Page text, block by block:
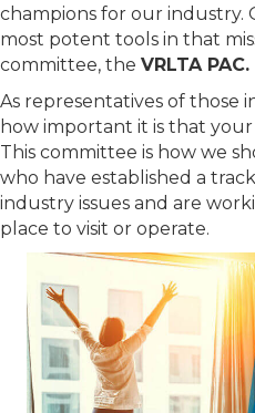
champions for our industry.
most potent tools in that
committee, the VRLTA PAC.
As representatives of those
how important it is that your
This committee is how we
who have established a
industry issues and are
place to visit or operate.